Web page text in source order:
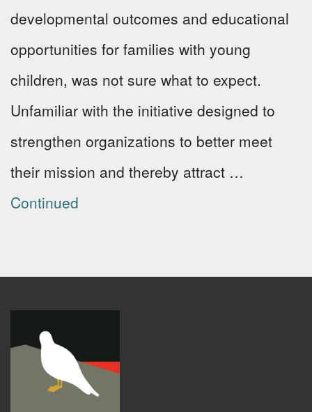
developmental outcomes and educational
opportunities for families with young
children, was not sure what to expect.
Unfamiliar with the initiative designed to
strengthen organizations to better meet
their mission and thereby attract …
Continued